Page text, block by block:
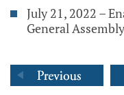
July 21, 2022 –
General Assembly